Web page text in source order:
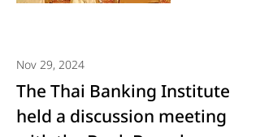
Nov 29, 2024
The Thai Banking Institute
held a discussion meeting